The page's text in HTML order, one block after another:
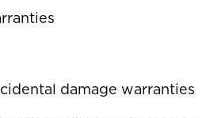
damage warranties